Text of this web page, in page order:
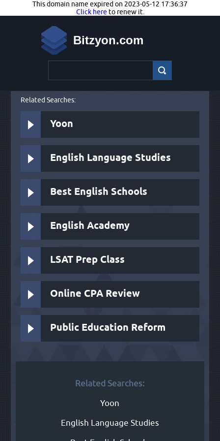
This domain name expired on 2023-05-12 17:36:37
Click here to renew it.
Bitzyon.com
Related Searches:
Yoon
English Language Studies
Best English Schools
English Academy
LSAT Prep Class
Online CPA Review
Public Education Reform
Related Searches:
Yoon
English Language Studies